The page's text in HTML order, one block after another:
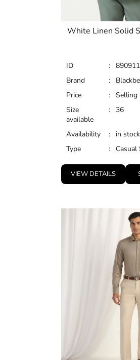
White Linen Solid
ID :
Brand
:
Price
: Selling
Size
available
: 36
Availability :
in stock
Type
: Casual
VIEW DETAILS